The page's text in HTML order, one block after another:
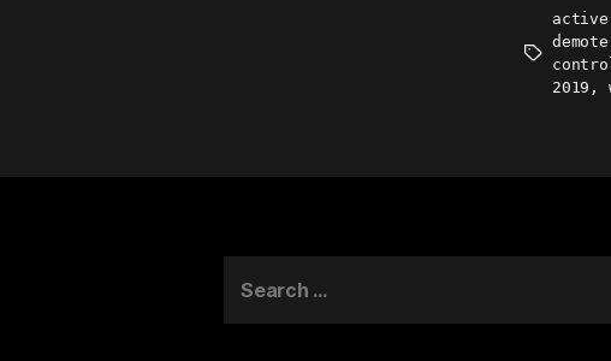
Tags
demote
2019 ,
for: